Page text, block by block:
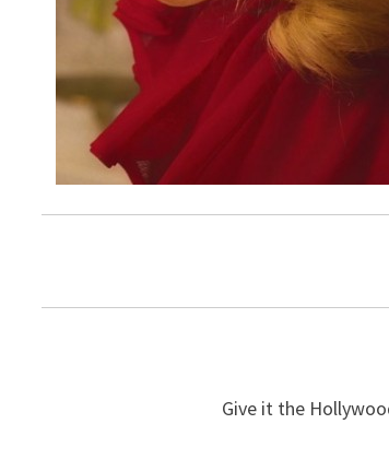
Give it the